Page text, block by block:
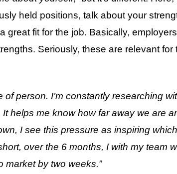
held positions, talk about your
great fit for the job. Basically,
Seriously, these are relevant for
of person. I’m constantly researching
helps me know how far away we are
I see this pressure as inspiring
over the 6 months, I with my team
market by two weeks.”